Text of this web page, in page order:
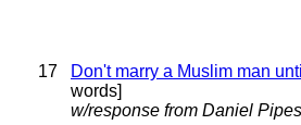
17 Don't marry a Muslim man
words]
w/response from Daniel Pipes